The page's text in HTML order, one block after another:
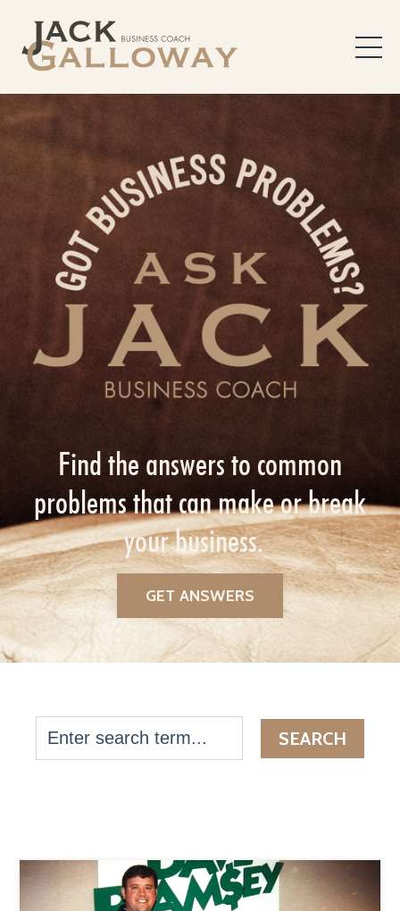
Find the answers to common
problems that can make or break
your business.
GET ANSWERS
SEARCH